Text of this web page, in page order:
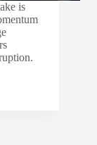
is